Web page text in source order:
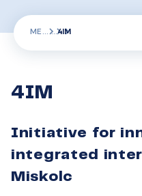
ME 4IM
4IM
Initiative for
integrated
Miskolc